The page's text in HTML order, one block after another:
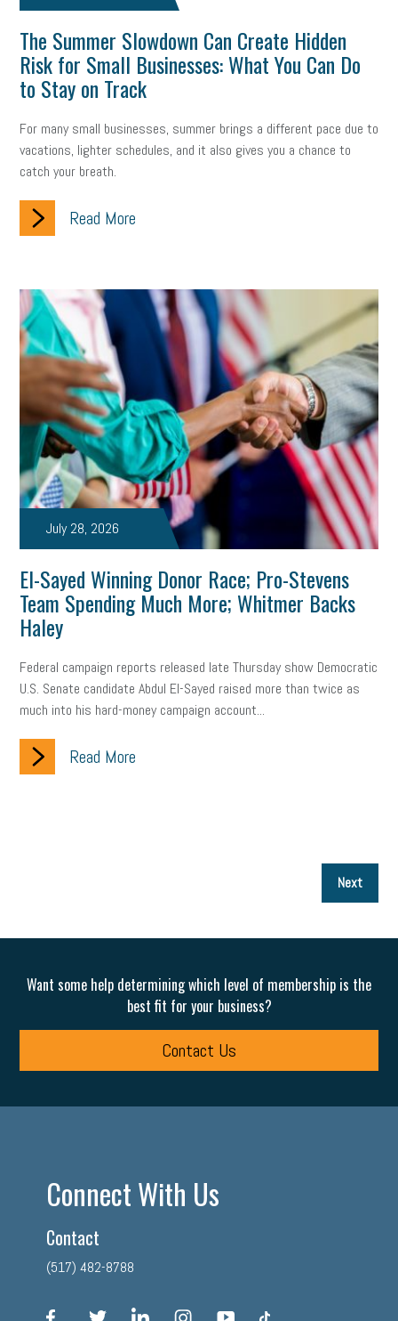
The Summer Slowdown Can Create Hidden
Risk for Small Businesses: What You Can Do
to Stay on Track
For many small businesses, summer brings a different pace due to
vacations, lighter schedules, and it also gives you a chance to
catch your breath.
Read More
July 28, 2026
El-Sayed Winning Donor Race; Pro-Stevens
Team Spending Much More; Whitmer Backs
Haley
Federal campaign reports released late Thursday show Democratic
U.S. Senate candidate Abdul El-Sayed raised more than twice as
much into his hard-money campaign account...
Read More
Next
Want some help determining which level of membership is the
best fit for your business?
Contact Us
Connect With Us
Contact
(517) 482-8788
facebook linkedin instagram